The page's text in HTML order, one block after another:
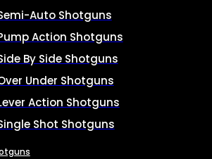
Auto Shotguns
Action Shotguns
By Side Shotguns
Under Shotguns
Action Shotguns
Shot Shotguns